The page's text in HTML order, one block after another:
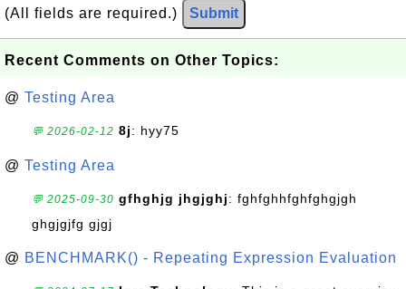
(All fields are required.) Submit
Recent Comments on Other Topics:
@ Testing Area
💬 2026-02-12 8j: hyy75
@ Testing Area
💬 2025-09-30 gfhghjg jhgjghj: fghfghhfghfghgjgh
ghgjgjfg gjgj
@ BENCHMARK() - Repeating Expression Evaluation